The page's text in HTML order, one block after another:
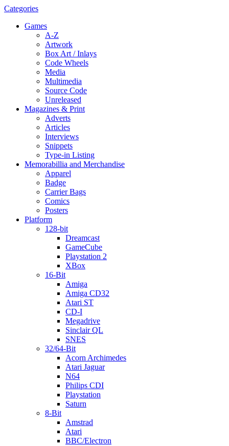
Categories
Games
A-Z
Artwork
Box Art / Inlays
Code Wheels
Media
Multimedia
Source Code
Unreleased
Magazines & Print
Adverts
Articles
Interviews
Snippets
Type-in Listing
Memorabillia and Merchandise
Apparel
Badge
Carrier Bags
Comics
Posters
Platform
128-bit
Dreamcast
GameCube
Playstation 2
XBox
16-Bit
Amiga
Amiga CD32
Atari ST
CD-I
Megadrive
Sinclair QL
SNES
32/64-Bit
Acorn Archimedes
Atari Jaguar
N64
Philips CDI
Playstation
Saturn
8-Bit
Amstrad
Atari
BBC/Electron